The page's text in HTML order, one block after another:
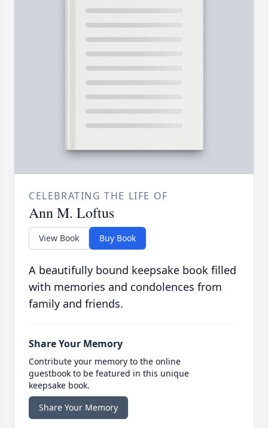
CELEBRATING THE LIFE OF
Ann M. Loftus
View Book Buy Book
A beautifully bound keepsake book filled
with memories and condolences from
family and friends.
Share Your Memory
Contribute your memory to the online
guestbook to be featured in this unique
keepsake book.
Share Your Memory